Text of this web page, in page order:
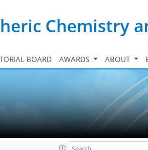
Chemistry
BOARD AWARDS ABOUT